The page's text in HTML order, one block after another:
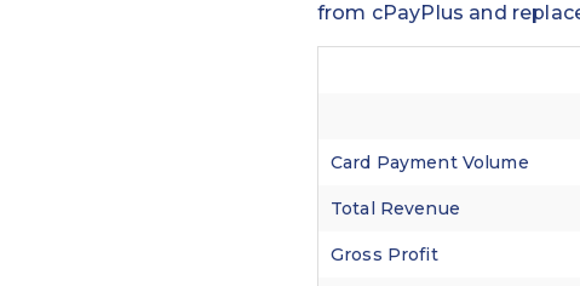
from cPayPlus and
Card Payment Volume
Total Revenue
Gross Profit